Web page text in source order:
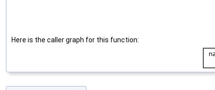
Here is the caller graph for this function: